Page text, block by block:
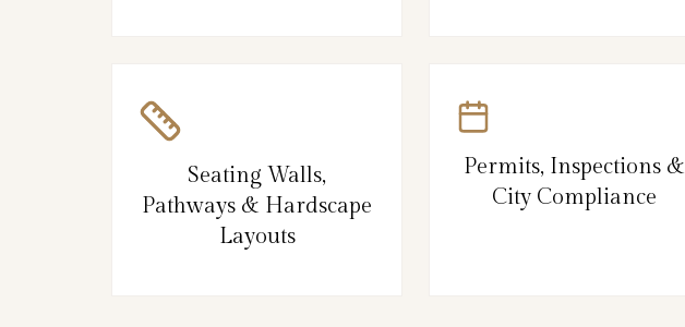
Seating Walls,
Pathways & Hardscape
Layouts
Permits, Inspections &
City Compliance